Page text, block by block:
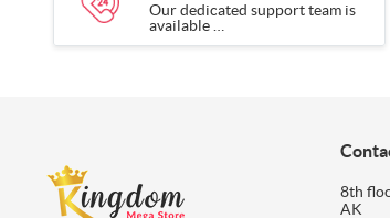
Our dedicated support team is
available
24/7 to assist you with any
8th
AK